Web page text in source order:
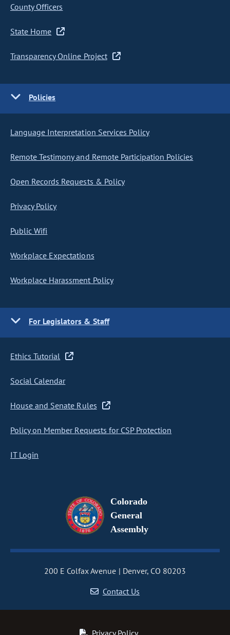
County Officers
State Home
Transparency Online Project
Policies
Language Interpretation Services Policy
Remote Testimony and Remote Participation Policies
Open Records Requests & Policy
Privacy Policy
Public Wifi
Workplace Expectations
Workplace Harassment Policy
For Legislators & Staff
Ethics Tutorial
Social Calendar
House and Senate Rules
Policy on Member Requests for CSP Protection
IT Login
Colorado
General
Assembly
200 E Colfax Avenue
Denver, CO 80203
Contact Us
Privacy Policy